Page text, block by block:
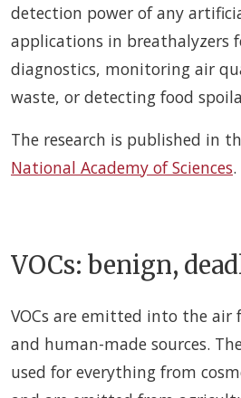
detection power of any
applications in breathalyzers
diagnostics, monitoring air
waste, or detecting food
The research is published in
National Academy of Sciences.
VOCs: benign,
VOCs are emitted into the
and human-made sources.
used for everything from